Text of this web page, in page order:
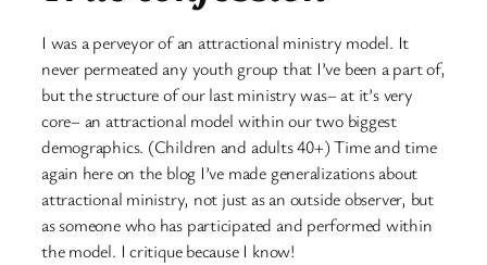
I was a perveyor of an attractional ministry model. It
never permeated any youth group that I’ve been a part of,
but the structure of our last ministry was– at it’s very
core– an attractional model within our two biggest
demographics. (Children and adults 40+) Time and time
again here on the blog I’ve made generalizations about
attractional ministry, not just as an outside observer, but
as someone who has participated and performed within
the model. I critique because I know!